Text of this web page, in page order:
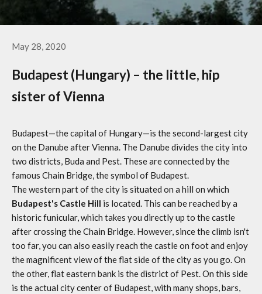
May 28, 2020
Budapest (Hungary) – the little, hip
sister of Vienna
Budapest—the capital of Hungary—is the second-largest city
on the Danube after Vienna. The Danube divides the city into
two districts, Buda and Pest. These are connected by the
famous Chain Bridge, the symbol of Budapest.
The western part of the city is situated on a hill on which
Budapest's Castle Hill is located. This can be reached by a
historic funicular, which takes you directly up to the castle
after crossing the Chain Bridge. However, since the climb isn't
too far, you can also easily reach the castle on foot and enjoy
the magnificent view of the flat side of the city as you go. On
the other, flat eastern bank is the district of Pest. On this side
is the actual city center of Budapest, with many shops, bars,